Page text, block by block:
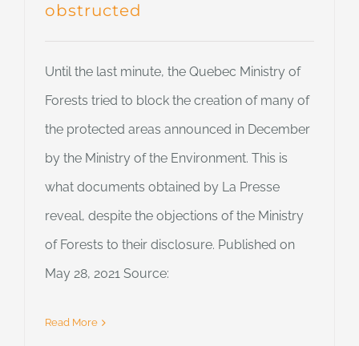
obstructed
Until the last minute, the Quebec Ministry of
Forests tried to block the creation of many of
the protected areas announced in December
by the Ministry of the Environment. This is
what documents obtained by La Presse
reveal, despite the objections of the Ministry
of Forests to their disclosure. Published on
May 28, 2021 Source:
Read More